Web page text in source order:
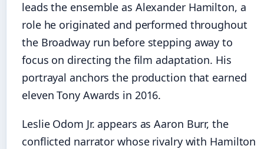
leads the ensemble as Alexander Hamilton, a
role he originated and performed throughout
the Broadway run before stepping away to
focus on directing the film adaptation. His
portrayal anchors the production that earned
eleven Tony Awards in 2016.
Leslie Odom Jr. appears as Aaron Burr, the
conflicted narrator whose rivalry with Hamilton